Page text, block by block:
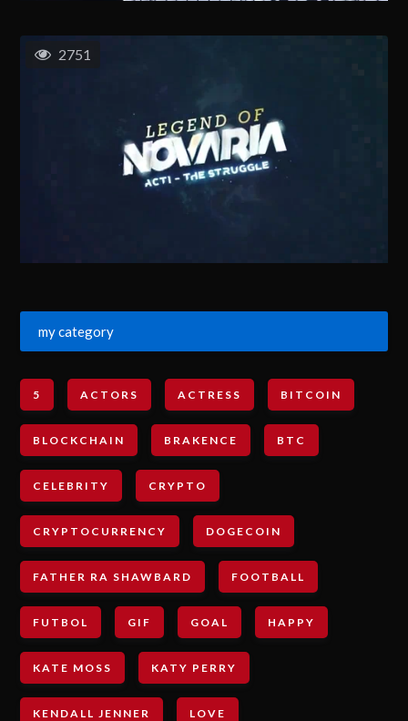
2751
my category
5 ACTORS ACTRESS BITCOIN
BLOCKCHAIN BRAKENCE BTC
CELEBRITY CRYPTO
CRYPTOCURRENCY DOGECOIN
FATHER RA SHAWBARD FOOTBALL
FUTBOL GIF GOAL HAPPY
KATE MOSS KATY PERRY
KENDALL JENNER LOVE